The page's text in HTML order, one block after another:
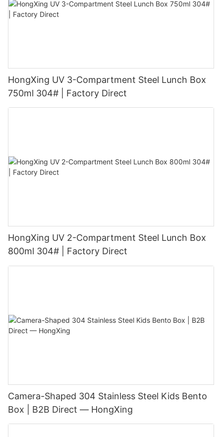
HongXing UV 3-Compartment Steel Lunch Box
750ml 304# | Factory Direct
HongXing UV 2-Compartment Steel Lunch Box
800ml 304# | Factory Direct
Camera-Shaped 304 Stainless Steel Kids Bento
Box | B2B Direct — HongXing